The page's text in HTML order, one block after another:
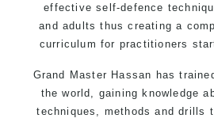
effective self-defence
and adults thus creating a
curriculum for practitioners
Grand Master Hassan has
the world, gaining knowledge
techniques, methods and drills